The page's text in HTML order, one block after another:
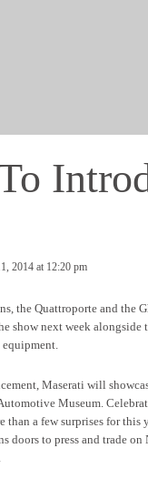
2014 at 12:20 pm
the Quattroporte and
show next week alongside
Maserati will
Museum.
than a few surprises for
doors to press and trade